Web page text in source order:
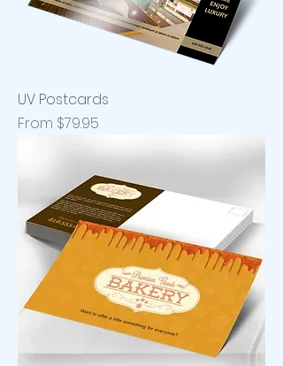
UV Postcards
From $79.95
Sale Price